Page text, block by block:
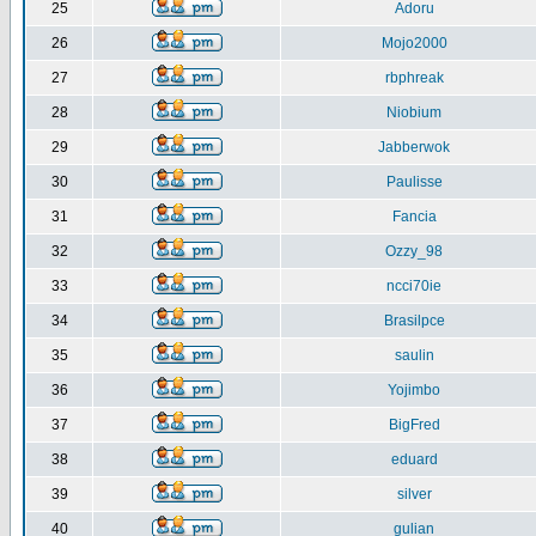
25 Adoru
26 Mojo2000
27 rbphreak
28 Niobium
29 Jabberwok
30 Paulisse
31 Fancia
32 Ozzy_98
33 ncci70ie
34 Brasilpce
35 saulin
36 Yojimbo
37 BigFred
38 eduard
39 silver
40 gulian